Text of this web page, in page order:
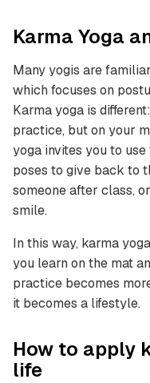
Karma Yoga
Many yogis are
which focuses on
Karma yoga is
practice, but on your
yoga invites you to
poses to give back to
someone after class,
smile.
In this way, karma
you learn on the mat
practice becomes
it becomes a lifestyle.
How to apply
life